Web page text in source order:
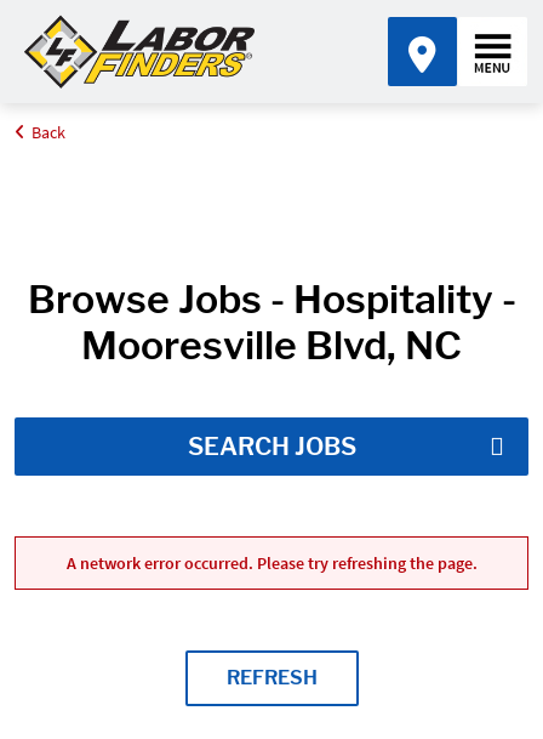
Home
Back
Browse Jobs - Hospitality -
Mooresville Blvd, NC
SEARCH JOBS
A network error occurred. Please try refreshing the page.
REFRESH